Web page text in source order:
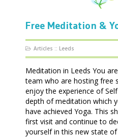
Free Meditation &
Articles :: Leeds
Meditation in Leeds You
team who are hosting free
enjoy the experience of
depth of meditation which
have achieved Yoga. This
first visit and continue to
yourself in this new state of